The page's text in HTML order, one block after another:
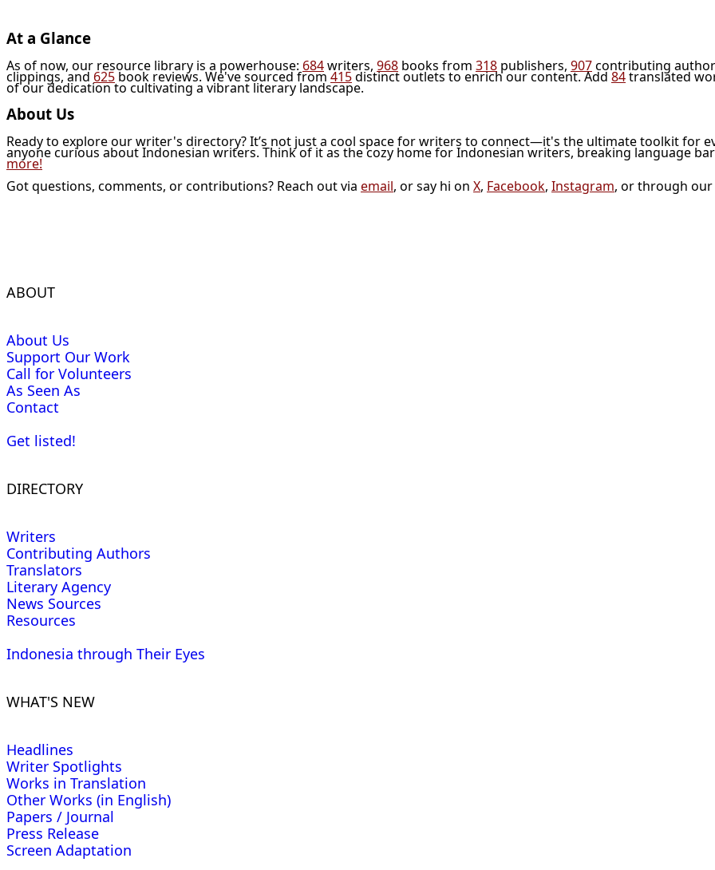
At a Glance
As of now, our resource library is a powerhouse: 684writers, 968 books from 318 publishers, 907contributing
clippings, and 625book reviews. We've sourced from415distinct outlets to enrich our content. Add84translated
of our dedication to cultivating a vibrant literary landscape.
About Us
Ready to explore our writer's directory? It’s not just a cool space for writers to connect—it's the ultimate toolkit for
anyone curious about Indonesian writers. Think of it as the cozy home for Indonesian writers, breaking language
more!
Got questions, comments, or contributions? Reach out via email, or say hi on X, Facebook, Instagram, or through our
ABOUT
About Us
Support Our Work
Call for Volunteers
As Seen As
Contact
Get listed!
DIRECTORY
Writers
Contributing Authors
Translators
Literary Agency
News Sources
Resources
Indonesia through Their Eyes
WHAT'S NEW
Headlines
Writer Spotlights
Works in Translation
Other Works (in English)
Papers / Journal
Press Release
Screen Adaptation